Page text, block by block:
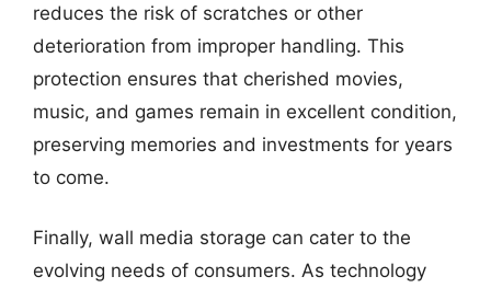
reduces the risk of scratches or other
deterioration from improper handling. This
protection ensures that cherished movies,
music, and games remain in excellent condition,
preserving memories and investments for years
to come.
Finally, wall media storage can cater to the
evolving needs of consumers. As technology